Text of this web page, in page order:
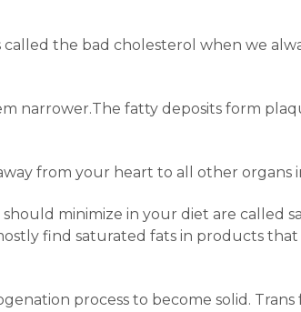
the bad cholesterol when we
narrower.The fatty deposits form
from your heart to all other organs
minimize in your diet are called
find saturated fats in products that
process to become solid. Trans